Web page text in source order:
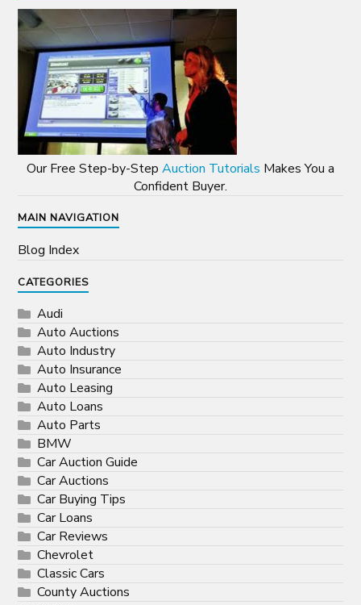
Our Free Step-by-Step Auction Tutorials Makes You a
Confident Buyer.
MAIN NAVIGATION
Blog Index
CATEGORIES
Audi
Auto Auctions
Auto Industry
Auto Insurance
Auto Leasing
Auto Loans
Auto Parts
BMW
Car Auction Guide
Car Auctions
Car Buying Tips
Car Loans
Car Reviews
Chevrolet
Classic Cars
County Auctions